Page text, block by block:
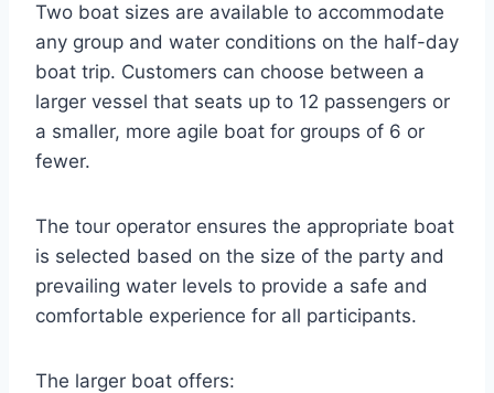
Two boat sizes are available to accommodate
any group and water conditions on the half-day
boat trip. Customers can choose between a
larger vessel that seats up to 12 passengers or
a smaller, more agile boat for groups of 6 or
fewer.
The tour operator ensures the appropriate boat
is selected based on the size of the party and
prevailing water levels to provide a safe and
comfortable experience for all participants.
The larger boat offers: